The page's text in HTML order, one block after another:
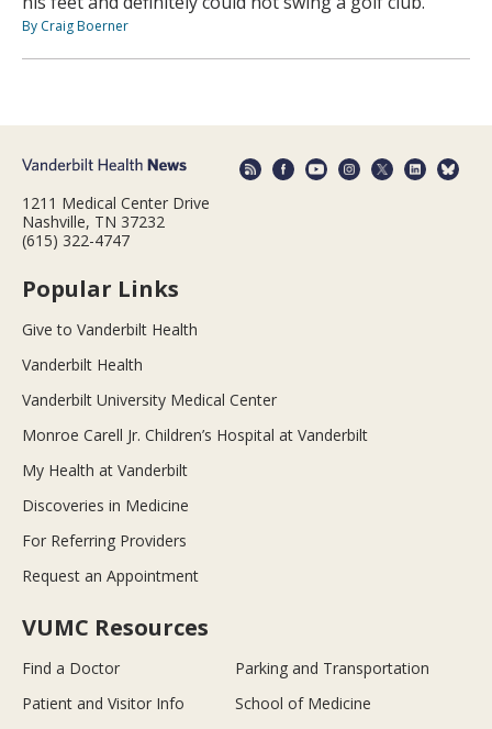
By Craig Boerner
1211 Medical Center Drive
Nashville, TN 37232
(615) 322-4747
Popular Links
Give to Vanderbilt Health
Vanderbilt Health
Vanderbilt University Medical Center
Monroe Carell Jr. Children’s Hospital at Vanderbilt
My Health at Vanderbilt
Discoveries in Medicine
For Referring Providers
Request an Appointment
VUMC Resources
Find a Doctor
Parking and Transportation
Patient and Visitor Info
School of Medicine